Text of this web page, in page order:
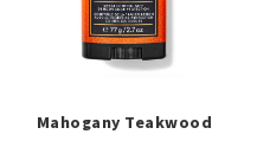
Mahogany Teakwood